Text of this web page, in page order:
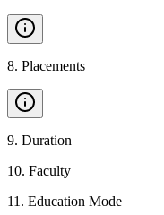
8. Placements
9. Duration
10. Faculty
11 . Education Mode